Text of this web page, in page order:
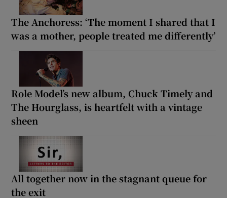
The Anchoress: ‘The moment I shared that I
was a mother, people treated me differently’
Role Model’s new album, Chuck Timely and
The Hourglass, is heartfelt with a vintage
sheen
All together now in the stagnant queue for
the exit